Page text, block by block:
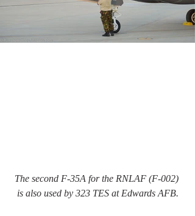
The second F-35A for the RNLAF (F-002)
is also used by 323 TES at Edwards AFB.